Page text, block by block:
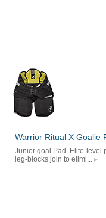
Warrior Ritual X Goalie
Junior goal Pad. Elite-level
leg-blocks join to elimi...